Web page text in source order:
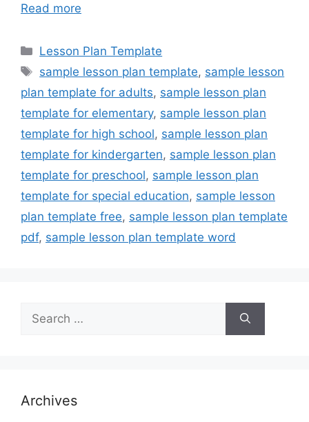
Read more
Categories
Lesson Plan Template
Tags
sample lesson plan template, sample lesson
plan template for adults, sample lesson plan
template for elementary, sample lesson plan
template for high school, sample lesson plan
template for kindergarten, sample lesson plan
template for preschool, sample lesson plan
template for special education, sample lesson
plan template free, sample lesson plan template
pdf, sample lesson plan template word
for:
Archives